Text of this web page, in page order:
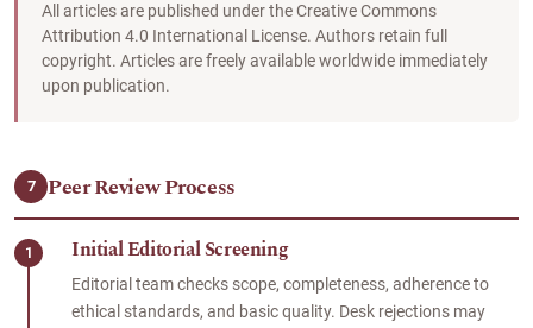
All articles are published under the Creative Commons
Attribution 4.0 International License. Authors retain full
copyright. Articles are freely available worldwide immediately
upon publication.
7 Peer Review Process
1 Initial Editorial Screening
Editorial team checks scope, completeness, adherence to
ethical standards, and basic quality. Desk rejections may